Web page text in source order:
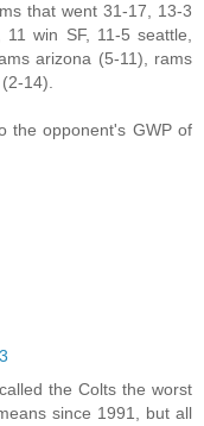
that went 31-17, 13-3
win SF, 11-5 seattle,
arizona (5-11), rams
14).
the opponent's GWP of
the Colts the worst
since 1991, but all